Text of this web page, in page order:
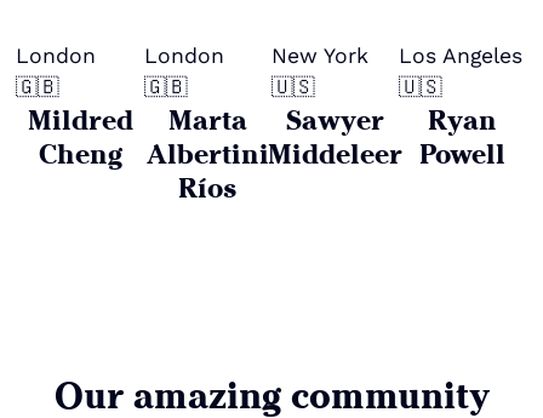
London
🇬🇧
Mildred
Cheng
London
🇬🇧
Marta
Albertini
Ríos
New York
🇺🇸
Sawyer
Middeleer
Los Angeles
🇺🇸
Ryan
Powell
Our amazing community